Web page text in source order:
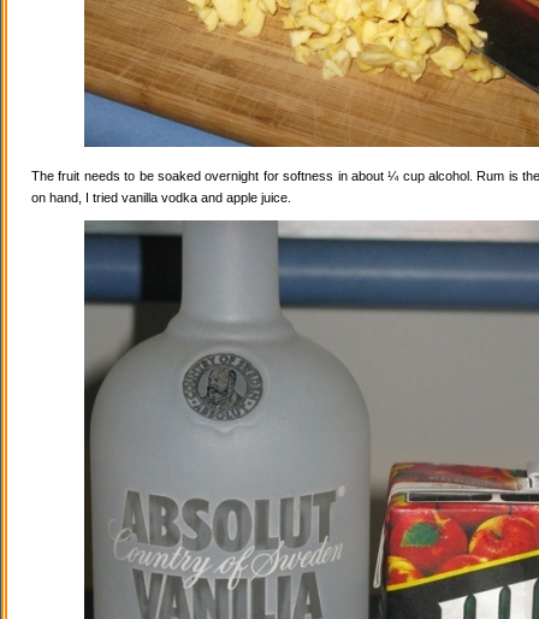
The fruit needs to be soaked overnight for softness in about ¼ cup alcohol. Rum is
on hand, I tried vanilla vodka and apple juice.